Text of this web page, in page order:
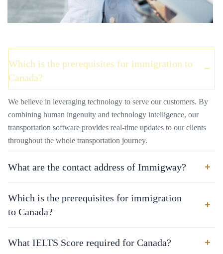
Which is the prerequisites for immigration to
Canada?
We believe in leveraging technology to serve our customers. By
combining human ingenuity and technology intelligence, our
transportation software provides real-time updates to our clients
throughout the whole transportation journey.
What are the contact address of Immigway?
Which is the prerequisites for immigration
to Canada?
What IELTS Score required for Canada?